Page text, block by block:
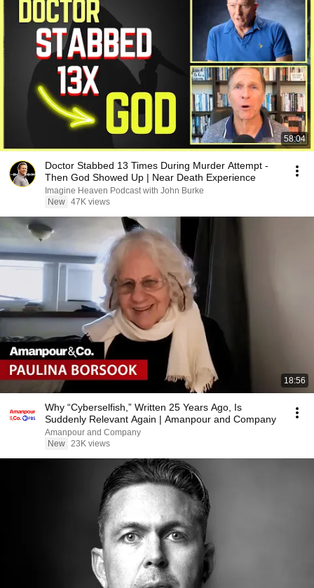
58:04
Doctor Stabbed 13 Times During Murder Attempt -
Then God Showed Up | Near Death Experience
Imagine Heaven Podcast with John Burke
New 47K views
18:56
Why “Cyberselfish,” Written 25 Years Ago, Is
Suddenly Relevant Again | Amanpour and Company
Amanpour and Company
New 23K views